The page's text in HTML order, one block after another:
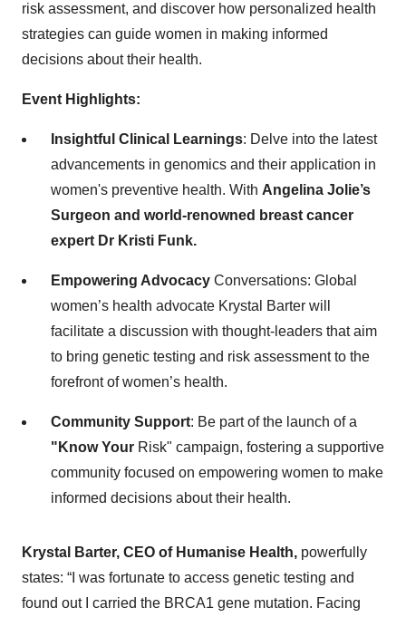
risk assessment, and discover how personalized health
strategies can guide women in making informed
decisions about their health.
Event Highlights:
Insightful Clinical Learnings: Delve into the latest
advancements in genomics and their application in
women's preventive health. With Angelina Jolie’s
Surgeon and world-renowned breast cancer
expert Dr Kristi Funk.
Empowering Advocacy Conversations: Global
women’s health advocate Krystal Barter will
facilitate a discussion with thought-leaders that aim
to bring genetic testing and risk assessment to the
forefront of women’s health.
Community Support: Be part of the launch of a
"Know Your Risk" campaign, fostering a supportive
community focused on empowering women to make
informed decisions about their health.
Krystal Barter, CEO of Humanise Health, powerfully
states: “I was fortunate to access genetic testing and
found out I carried the BRCA1 gene mutation. Facing